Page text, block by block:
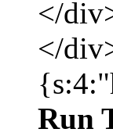
</
</
Run